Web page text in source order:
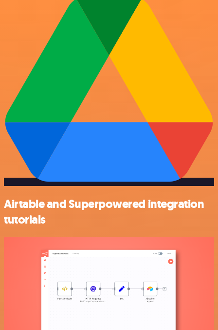
Airtable and Superpowered integration
tutorials